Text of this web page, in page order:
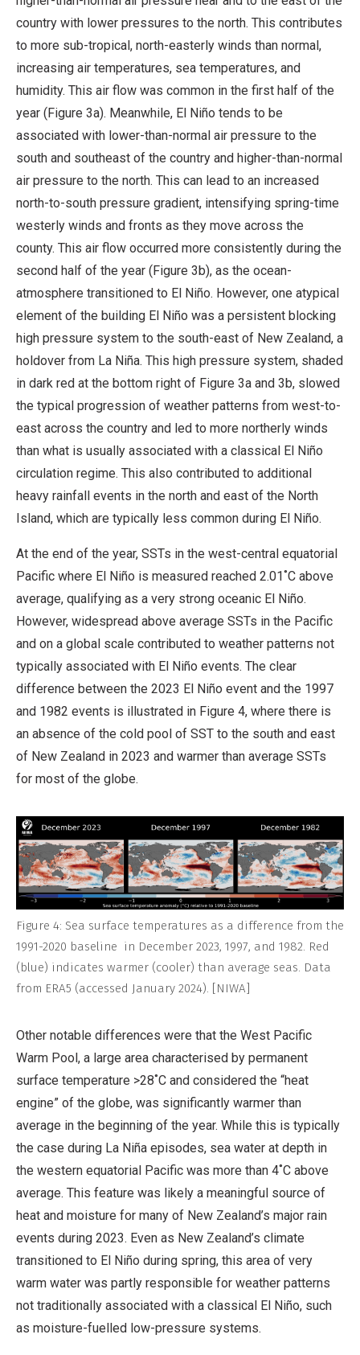
country with lower pressures to the north. This contributes
to more sub-tropical, north-easterly winds than normal,
increasing air temperatures, sea temperatures, and
humidity. This air flow was common in the first half of the
year (Figure 3a). Meanwhile, El Niño tends to be
associated with lower-than-normal air pressure to the
south and southeast of the country and higher-than-normal
air pressure to the north. This can lead to an increased
north-to-south pressure gradient, intensifying spring-time
westerly winds and fronts as they move across the
county. This air flow occurred more consistently during the
second half of the year (Figure 3b), as the ocean-
atmosphere transitioned to El Niño. However, one atypical
element of the building El Niño was a persistent blocking
high pressure system to the south-east of New Zealand, a
holdover from La Niña. This high pressure system, shaded
in dark red at the bottom right of Figure 3a and 3b, slowed
the typical progression of weather patterns from west-to-
east across the country and led to more northerly winds
than what is usually associated with a classical El Niño
circulation regime. This also contributed to additional
heavy rainfall events in the north and east of the North
Island, which are typically less common during El Niño.
At the end of the year, SSTs in the west-central equatorial
Pacific where El Niño is measured reached 2.01˚C above
average, qualifying as a very strong oceanic El Niño.
However, widespread above average SSTs in the Pacific
and on a global scale contributed to weather patterns not
typically associated with El Niño events. The clear
difference between the 2023 El Niño event and the 1997
and 1982 events is illustrated in Figure 4, where there is
an absence of the cold pool of SST to the south and east
of New Zealand in 2023 and warmer than average SSTs
for most of the globe.
Figure 4: Sea surface temperatures as a difference from the
1991-2020 baseline in December 2023, 1997, and 1982. Red
(blue) indicates warmer (cooler) than average seas. Data
from ERA5 (accessed January 2024). [NIWA]
Other notable differences were that the West Pacific
Warm Pool, a large area characterised by permanent
surface temperature >28˚C and considered the “heat
engine” of the globe, was significantly warmer than
average in the beginning of the year. While this is typically
the case during La Niña episodes, sea water at depth in
the western equatorial Pacific was more than 4˚C above
average. This feature was likely a meaningful source of
heat and moisture for many of New Zealand’s major rain
events during 2023. Even as New Zealand’s climate
transitioned to El Niño during spring, this area of very
warm water was partly responsible for weather patterns
not traditionally associated with a classical El Niño, such
as moisture-fuelled low-pressure systems.